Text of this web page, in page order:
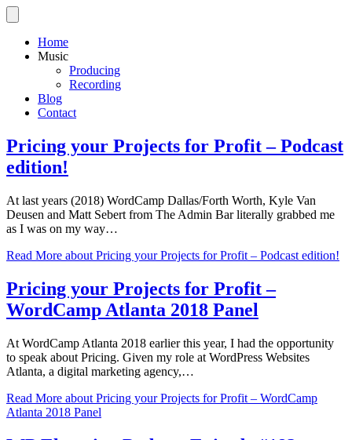
Home
Music
Producing
Recording
Blog
Contact
Pricing your Projects for Profit – Podcast
edition!
At last years (2018) WordCamp Dallas/Forth Worth, Kyle Van
Deusen and Matt Sebert from The Admin Bar literally grabbed me
as I was on my way…
Read More about Pricing your Projects for Profit – Podcast edition!
Pricing your Projects for Profit –
WordCamp Atlanta 2018 Panel
At WordCamp Atlanta 2018 earlier this year, I had the opportunity
to speak about Pricing. Given my role at WordPress Websites
Atlanta, a digital marketing agency,…
Read More about Pricing your Projects for Profit – WordCamp
Atlanta 2018 Panel